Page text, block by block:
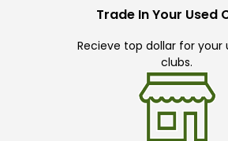
Trade In Your Used
Recieve top dollar for your
clubs.